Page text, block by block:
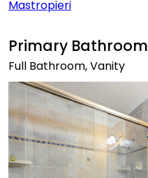
Primary Bathroom
Full Bathroom, Vanity